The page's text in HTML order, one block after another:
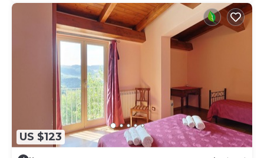
US $123